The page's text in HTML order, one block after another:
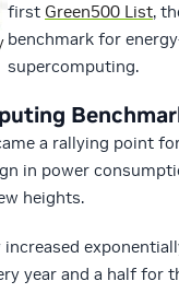
first Green500 List,
benchmark for
supercomputing.
a rallying point
in power
heights.
increased
year and a half for